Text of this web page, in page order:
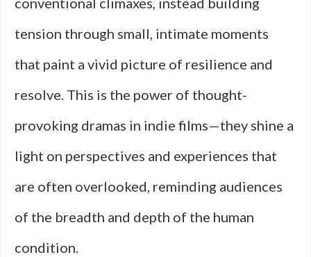
tension through small, intimate moments
that paint a vivid picture of resilience and
resolve. This is the power of thought-
provoking dramas in indie films—they shine a
light on perspectives and experiences that
are often overlooked, reminding audiences
of the breadth and depth of the human
condition.